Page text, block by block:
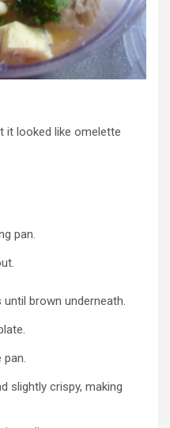
it looked like omelette
pan.
brown underneath.
pan.
slightly crispy, making